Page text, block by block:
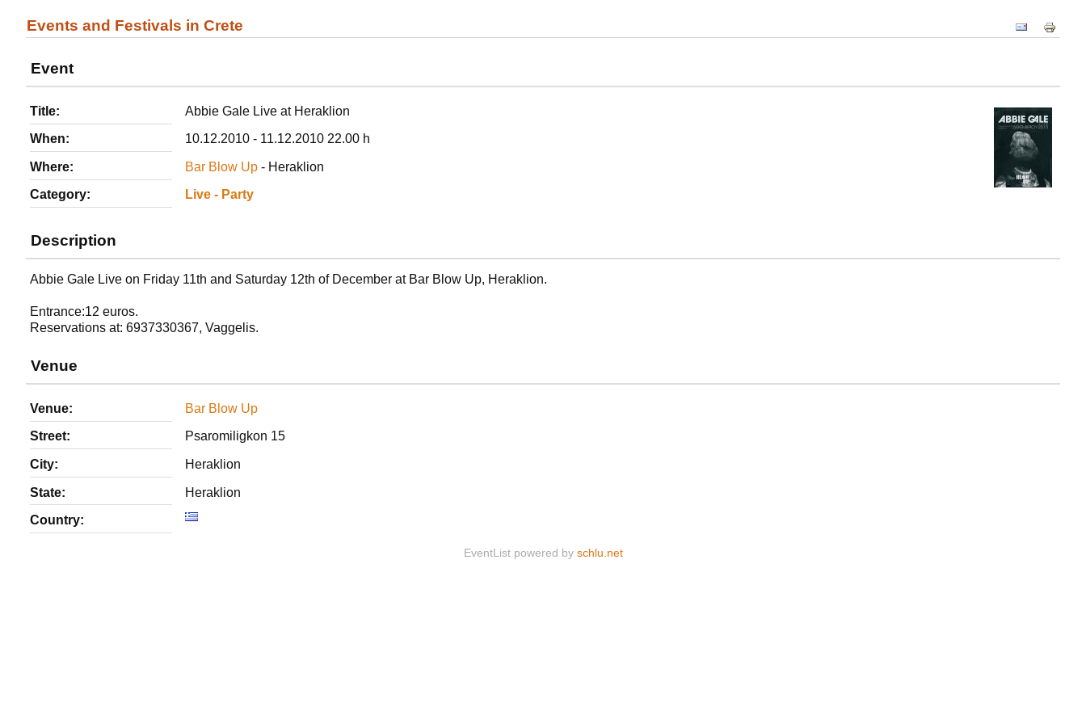
Events and Festivals in Crete
Event
Title: Abbie Gale Live at Heraklion
When: 10.12.2010 - 11.12.2010 22.00 h
Where: Bar Blow Up - Heraklion
Category: Live - Party
Description
Abbie Gale Live on Friday 11th and Saturday 12th of December at Bar Blow Up, Heraklion.
Entrance:12 euros.
Reservations at: 6937330367, Vaggelis.
Venue
Venue: Bar Blow Up
Street: Psaromiligkon 15
City: Heraklion
State: Heraklion
Country:
EventList powered by schlu.net